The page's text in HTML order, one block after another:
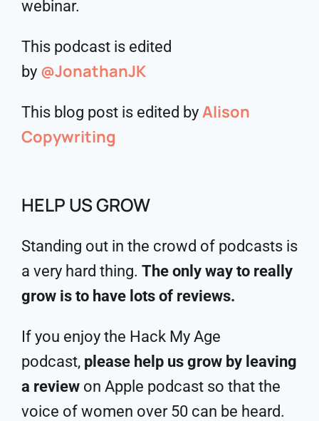
webinar.
This podcast is edited
by @JonathanJK
This blog post is edited by Alison
Copywriting
HELP US GROW
Standing out in the crowd of podcasts is
a very hard thing. The only way to really
grow is to have lots of reviews.
If you enjoy the Hack My Age
podcast, please help us grow by leaving
a review on Apple podcast so that the
voice of women over 50 can be heard.